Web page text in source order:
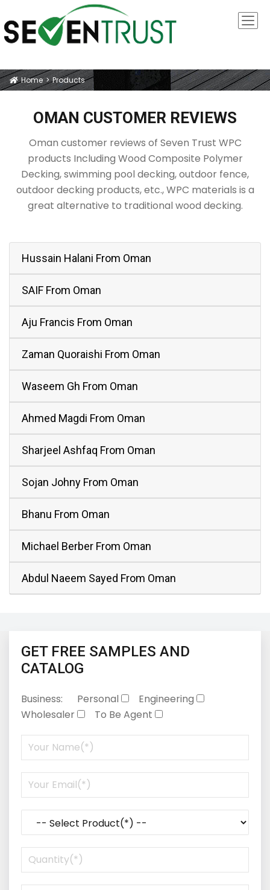
Icon
Home Products
OMAN CUSTOMER REVIEWS
Oman customer reviews of Seven Trust WPC
products Including Wood Composite Polymer
Decking, swimming pool decking, outdoor fence,
outdoor decking products, etc., WPC materials is a
great alternative to traditional wood decking.
Hussain Halani From Oman
SAIF From Oman
Aju Francis From Oman
Zaman Quoraishi From Oman
Waseem Gh From Oman
Ahmed Magdi From Oman
Sharjeel Ashfaq From Oman
Sojan Johny From Oman
Bhanu From Oman
Michael Berber From Oman
Abdul Naeem Sayed From Oman
GET FREE SAMPLES AND
CATALOG
Business: Personal
Engineering
Wholesaler
To Be Agent